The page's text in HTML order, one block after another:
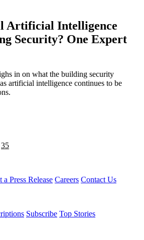
Artificial Intelligence
Security? One Expert
in on what the building security
artificial intelligence continues to be
35
a Press Release Careers Contact Us
Subscribe Top Stories